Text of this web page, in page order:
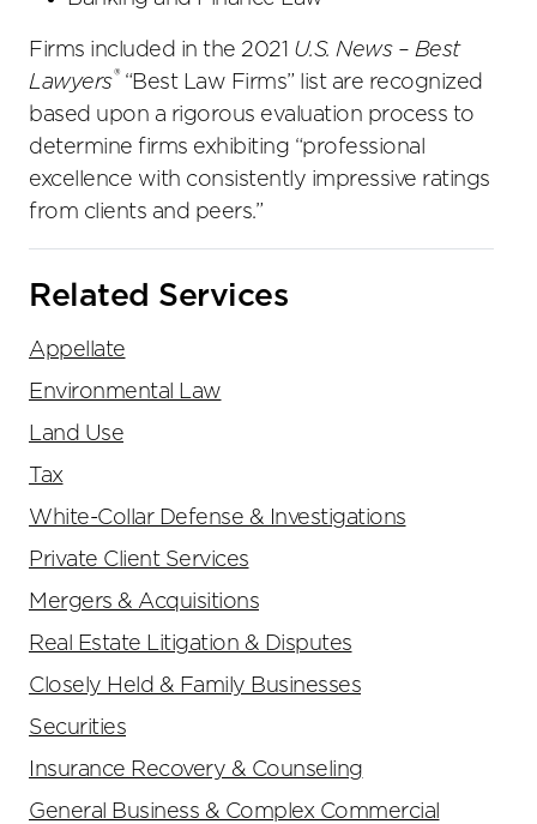
Firms included in the 2021 U.S. News – Best
Lawyers® “Best Law Firms” list are recognized
based upon a rigorous evaluation process to
determine firms exhibiting “professional
excellence with consistently impressive ratings
from clients and peers.”
Related Services
Appellate
Environmental Law
Land Use
Tax
White-Collar Defense & Investigations
Private Client Services
Mergers & Acquisitions
Real Estate Litigation & Disputes
Closely Held & Family Businesses
Securities
Insurance Recovery & Counseling
General Business & Complex Commercial